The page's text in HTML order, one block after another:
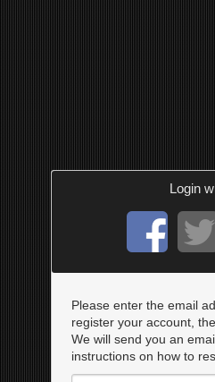
Login
Please enter the email
register your account,
We will send you an
instructions on how to